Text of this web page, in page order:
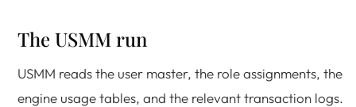
The USMM run
USMM reads the user master, the role assignments, the
engine usage tables, and the relevant transaction logs.